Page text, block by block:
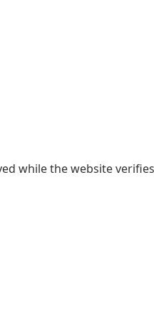
while the website verifies